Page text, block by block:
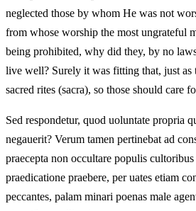
neglected those by whom He was not
from whose worship the most ungrateful
being prohibited, why did they, by no
live well? Surely it was fitting that, just as
sacred rites (sacra), so those should care
Sed respondetur, quod uoluntate propria
negauerit? Verum tamen pertinebat ad
praecepta non occultare populis cultoribus
praedicatione praebere, per uates etiam
peccantes, palam minari poenas male